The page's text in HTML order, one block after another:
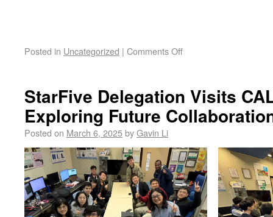
Posted in Uncategorized | Comments Off
StarFive Delegation Visits
Exploring Future
Posted on March 6, 2025byGavin Li